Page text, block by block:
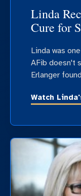
Linda
Cure for
Linda was
AFib doesn't
Erlanger
Watch